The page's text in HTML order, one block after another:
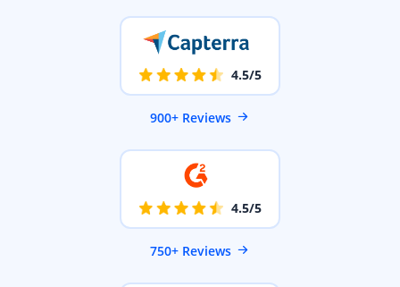
4.5/5
900+ Reviews
4.5/5
750+ Reviews